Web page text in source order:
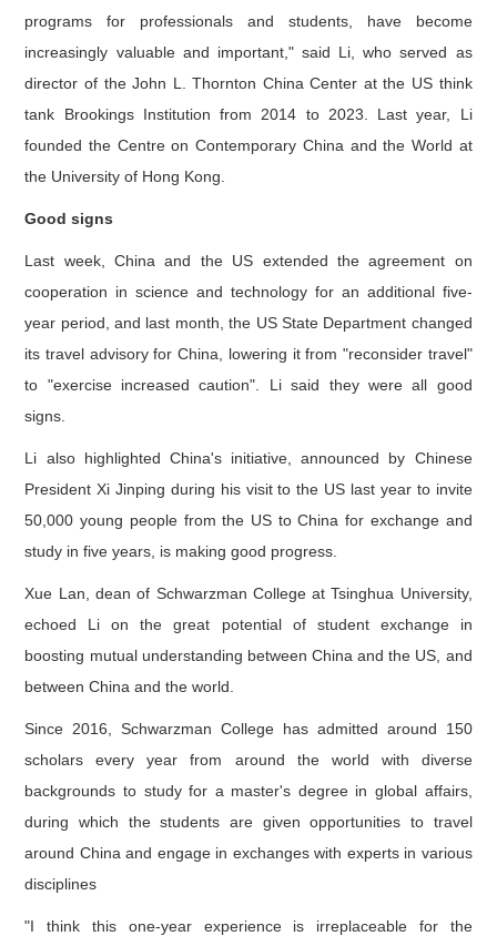
programs for professionals and students, have become
increasingly valuable and important," said Li, who served as
director of the John L. Thornton China Center at the US think
tank Brookings Institution from 2014 to 2023. Last year, Li
founded the Centre on Contemporary China and the World at
the University of Hong Kong.
Good signs
Last week, China and the US extended the agreement on
cooperation in science and technology for an additional five-
year period, and last month, the US State Department changed
its travel advisory for China, lowering it from "reconsider travel"
to "exercise increased caution". Li said they were all good
signs.
Li also highlighted China's initiative, announced by Chinese
President Xi Jinping during his visit to the US last year to invite
50,000 young people from the US to China for exchange and
study in five years, is making good progress.
Xue Lan, dean of Schwarzman College at Tsinghua University,
echoed Li on the great potential of student exchange in
boosting mutual understanding between China and the US, and
between China and the world.
Since 2016, Schwarzman College has admitted around 150
scholars every year from around the world with diverse
backgrounds to study for a master's degree in global affairs,
during which the students are given opportunities to travel
around China and engage in exchanges with experts in various
disciplines
"I think this one-year experience is irreplaceable for the